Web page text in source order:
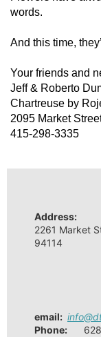
words.
And this time,
Your friends and
Jeff & Roberto
Chartreuse by
2095 Market
415-298-3335
Address:
2261 Market
94114
email:
Phone: